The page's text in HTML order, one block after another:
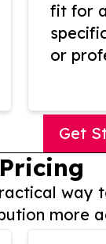
fit for
or
Get
more